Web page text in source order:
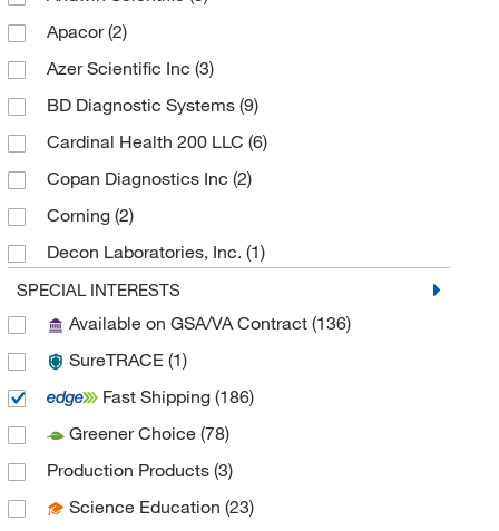
Apacor(2)
Azer Scientific Inc (3)
BD Diagnostic Systems (9)
Cardinal Health 200 LLC (6)
Copan Diagnostics Inc (2)
Corning (2)
Decon Laboratories, Inc. (1)
Dreampath Diagnostics
Epredia(24)
Evergreen Scientific International Inc
Fisher Scientific(5)
Fisherbrand(31)
Globe Scientific Inc(2)
Greiner Bio-One(4)
SPECIAL INTERESTS
Available on GSA/VA Contract (136)
SureTRACE (1)
Fast Shipping (186)
Greener Choice (78)
Production Products (3)
Science Education (23)